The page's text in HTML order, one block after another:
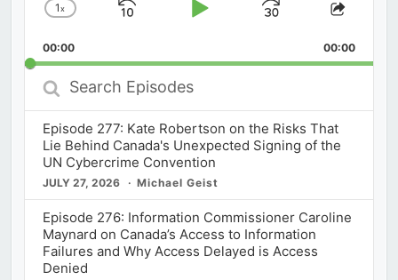
Change
Rate
1x
Skip
Play
Jump
Forward
Share
00:00 00:00
Search
Episodes
Episode 277: Kate Robertson on the Risks That
Lie Behind Canada's Unexpected Signing of the
UN Cybercrime Convention
JULY 27, 2026 Michael Geist
Episode 276: Information Commissioner Caroline
Maynard on Canada’s Access to Information
Failures and Why Access Delayed is Access
Denied